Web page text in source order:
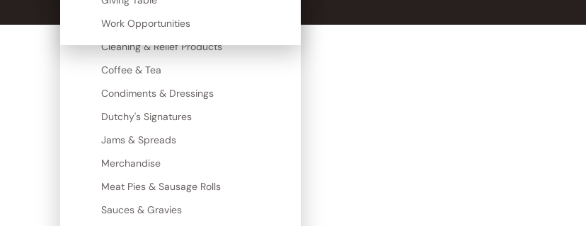
Cereal, Grains & Maize
Cleaning & Relief Products
Coffee & Tea
Condiments & Dressings
Dutchy's Signatures
Jams & Spreads
Merchandise
Meat Pies & Sausage Rolls
Sauces & Gravies
Work Opportunities